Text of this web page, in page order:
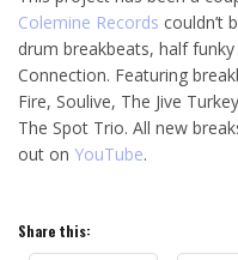
Colemine Records couldn’t
drum breakbeats, half
Connection. Featuring
Fire, Soulive, The Jive
The Spot Trio. All new
out on YouTube.
Share this: